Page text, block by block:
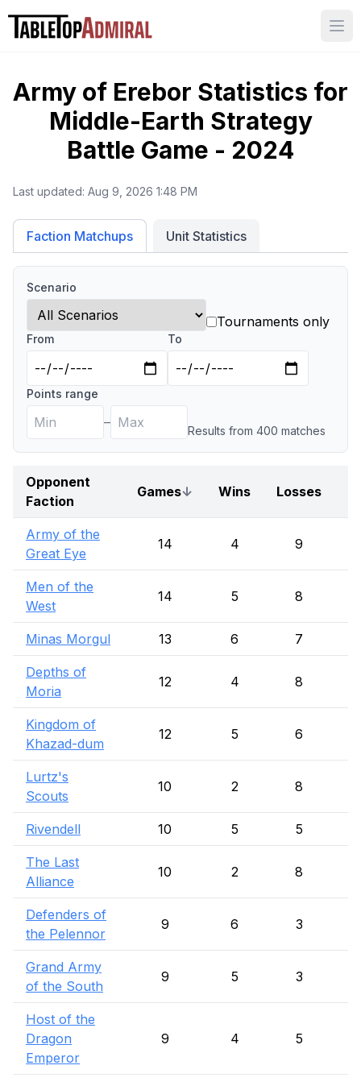
Army of Erebor Statistics for
Middle-Earth Strategy
Battle Game - 2024
Last updated: Aug 9, 2026 1:48 PM
Faction Matchups Unit Statistics
Scenario
Tournaments only
From To
Points range
–
Results from 400 matches
Opponent
Faction
Games↓ Wins Losses
Army of the
Great Eye
14 4 9
Men of the
West
14 5 8
Minas Morgul 13 6 7
Depths of
Moria
12 4 8
Kingdom of
Khazad-dum
12 5 6
Lurtz's
Scouts
10 2 8
Rivendell 10 5 5
The Last
Alliance
10 2 8
Defenders of
the Pelennor
9 6 3
Grand Army
of the South
9 5 3
Host of the
Dragon
Emperor
9 4 5